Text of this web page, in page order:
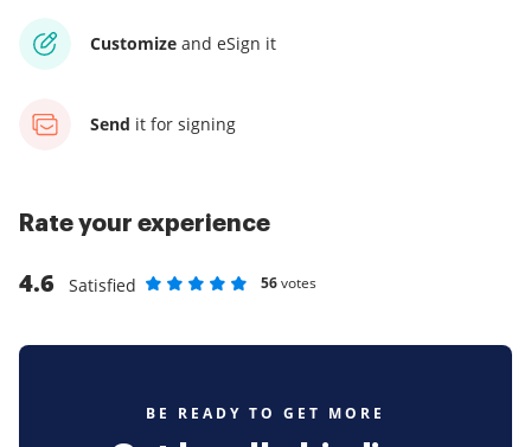
Customize and eSign it
Send it for signing
Rate your experience
4.6
Satisfied
56votes
BE READY TO GET MORE